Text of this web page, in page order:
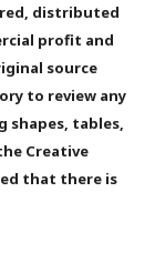
distributed
profit and
source
to review any
shapes, tables,
Creative
that there is